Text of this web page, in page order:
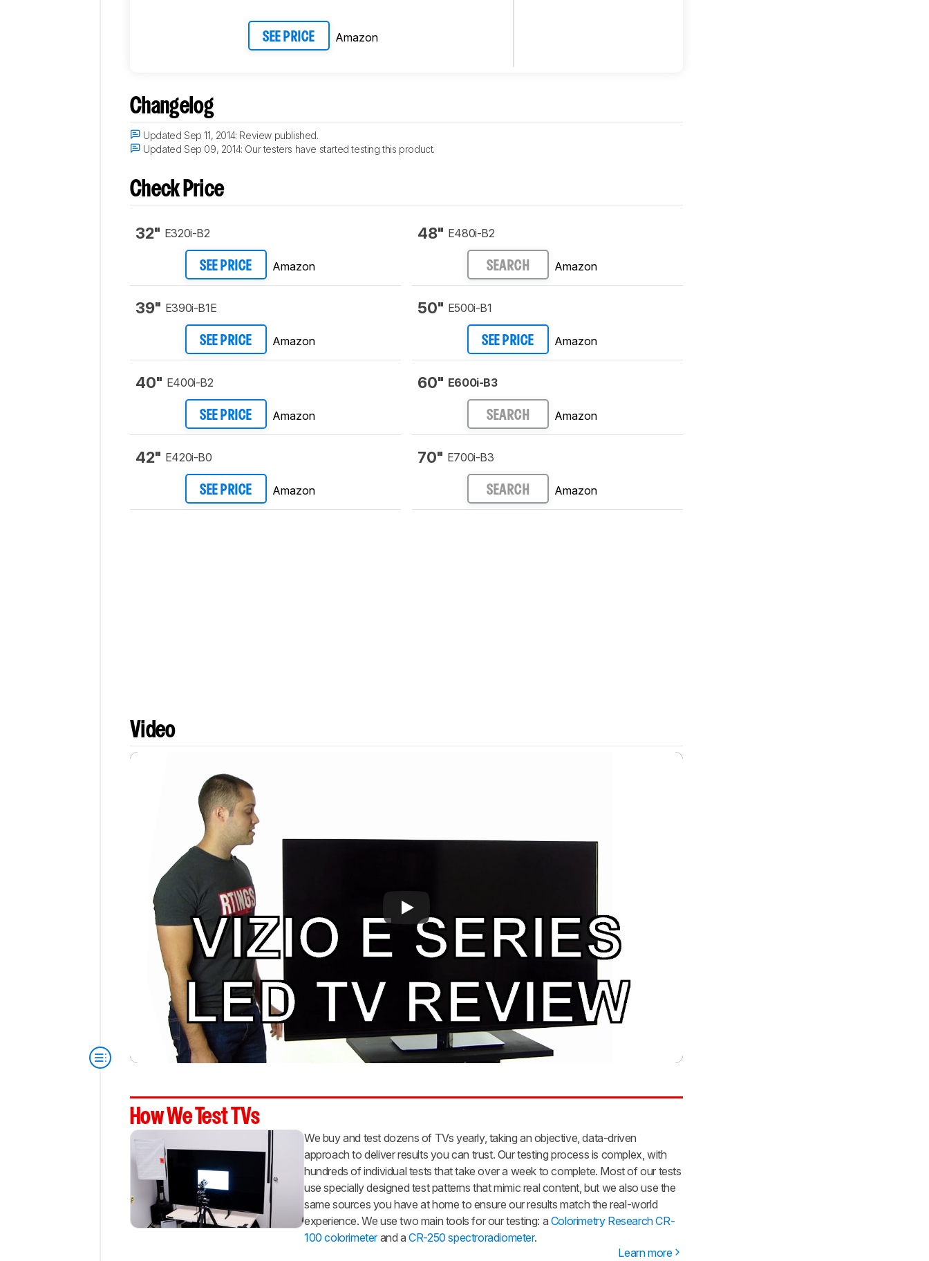
SEE PRICE Amazon
Changelog
Updated Sep 11, 2014: Review published.
Updated Sep 09, 2014: Our testers have started testing this product.
Check Price
32" E320i-B2
SEE PRICE Amazon
39" E390i-B1E
SEE PRICE Amazon
40" E400i-B2
SEE PRICE Amazon
42" E420i-B0
SEE PRICE Amazon
48" E480i-B2
SEARCH Amazon
50" E500i-B1
SEE PRICE Amazon
60" E600i-B3
SEARCH Amazon
70" E700i-B3
SEARCH Amazon
Video
How We Test TVs
We buy and test dozens of TVs yearly, taking an objective, data-driven
approach to deliver results you can trust. Our testing process is complex, with
hundreds of individual tests that take over a week to complete. Most of our tests
use specially designed test patterns that mimic real content, but we also use the
same sources you have at home to ensure our results match the real-world
experience. We use two main tools for our testing: a Colorimetry Research CR-
100 colorimeterand aCR-250 spectroradiometer.
Learn more